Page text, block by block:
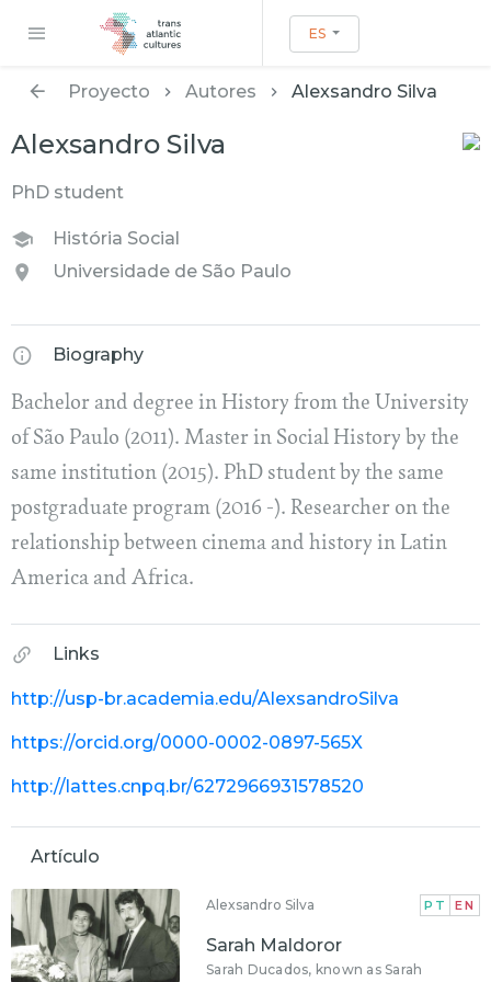
ES
Proyecto Autores Alexsandro Silva
Alexsandro Silva
PhD student
História Social
Universidade de São Paulo
Biography
Bachelor and degree in History from the University
of São Paulo (2011). Master in Social History by the
same institution (2015). PhD student by the same
postgraduate program (2016 -). Researcher on the
relationship between cinema and history in Latin
America and Africa.
Links
http://usp-br.academia.edu/AlexsandroSilva
https://orcid.org/0000-0002-0897-565X
http://lattes.cnpq.br/6272966931578520
Artículo
Alexsandro Silva PT EN
Sarah Maldoror
Sarah Ducados, known as Sarah